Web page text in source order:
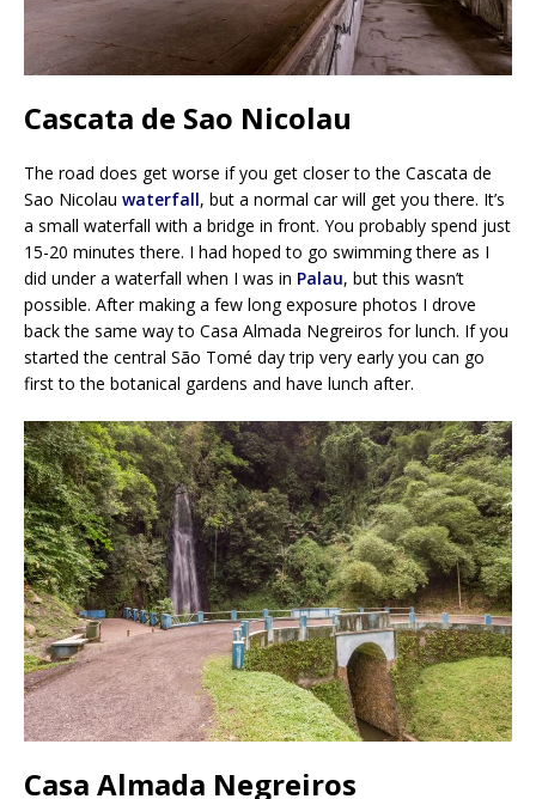
Cascata de Sao Nicolau
The road does get worse if you get closer to the Cascata de
Sao Nicolau waterfall, but a normal car will get you there. It’s
a small waterfall with a bridge in front. You probably spend just
15-20 minutes there. I had hoped to go swimming there as I
did under a waterfall when I was in Palau, but this wasn’t
possible. After making a few long exposure photos I drove
back the same way to Casa Almada Negreiros for lunch. If you
started the central São Tomé day trip very early you can go
first to the botanical gardens and have lunch after.
Casa Almada Negreiros